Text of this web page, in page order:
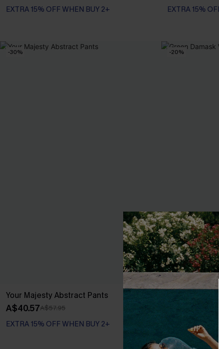
EXTRA 15% OFF WHEN BUY 2+ EXTRA 15%
-30%
Your Majesty Abstract Pants
A$40.57A$57.95
EXTRA 15% OFF WHEN BUY 2+
-20%
Green
A$38.36
EXTRA 15%